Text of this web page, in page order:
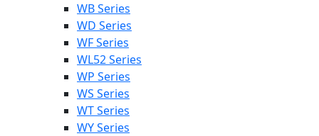
WB Series
WD Series
WF Series
WL52 Series
WP Series
WS Series
WT Series
WY Series